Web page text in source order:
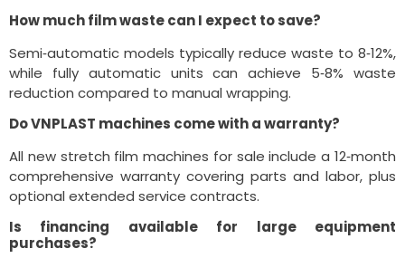
How much film waste can I expect to save?
Semi‑automatic models typically reduce waste to 8‑12%,
while fully automatic units can achieve 5‑8% waste
reduction compared to manual wrapping.
Do VNPLAST machines come with a warranty?
All new stretch film machines for sale include a 12‑month
comprehensive warranty covering parts and labor, plus
optional extended service contracts.
Is financing available for large equipment
purchases?